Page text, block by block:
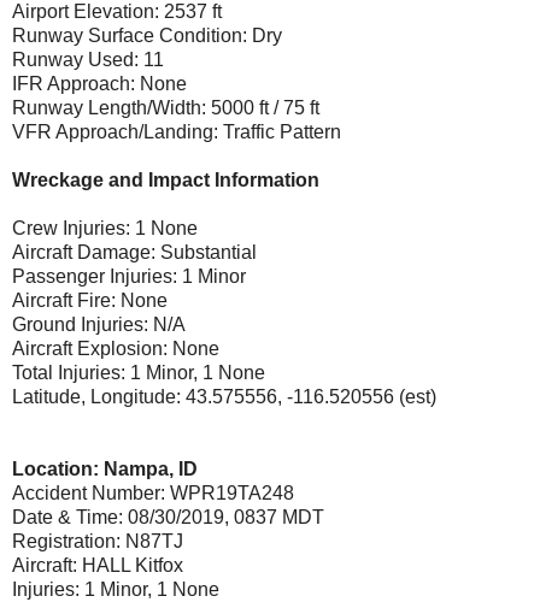
Airport Elevation: 2537 ft
Runway Surface Condition: Dry
Runway Used: 11
IFR Approach: None
Runway Length/Width: 5000 ft / 75 ft
VFR Approach/Landing: Traffic Pattern
Wreckage and Impact Information
Crew Injuries: 1 None
Aircraft Damage: Substantial
Passenger Injuries: 1 Minor
Aircraft Fire: None
Ground Injuries: N/A
Aircraft Explosion: None
Total Injuries: 1 Minor, 1 None
Latitude, Longitude: 43.575556, -116.520556 (est)
Location: Nampa, ID
Accident Number: WPR19TA248
Date & Time: 08/30/2019, 0837 MDT
Registration: N87TJ
Aircraft: HALL Kitfox
Injuries: 1 Minor, 1 None